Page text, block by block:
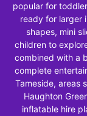
popular for
ready for larger
shapes, mini
children to
combined with a
complete
Tameside, areas
Haughton
inflatable hire